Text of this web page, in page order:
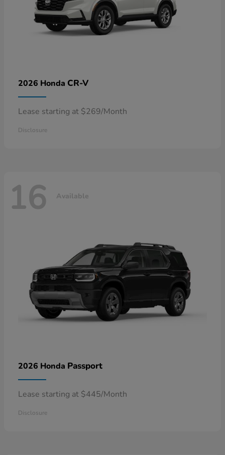
2026 Honda CR-V
Lease starting at $269/Month
Disclosure
16 Available
2026 Honda Passport
Lease starting at $445/Month
Disclosure